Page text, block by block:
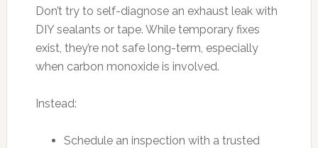
Don’t try to self-diagnose an exhaust leak with
DIY sealants or tape. While temporary fixes
exist, they’re not safe long-term, especially
when carbon monoxide is involved.
Instead:
Schedule an inspection with a trusted